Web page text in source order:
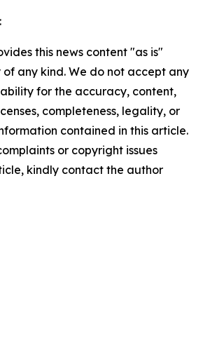
this news content "as is"
any kind. We do not accept any
for the accuracy, content,
completeness, legality, or
contained in this article.
or copyright issues
kindly contact the author